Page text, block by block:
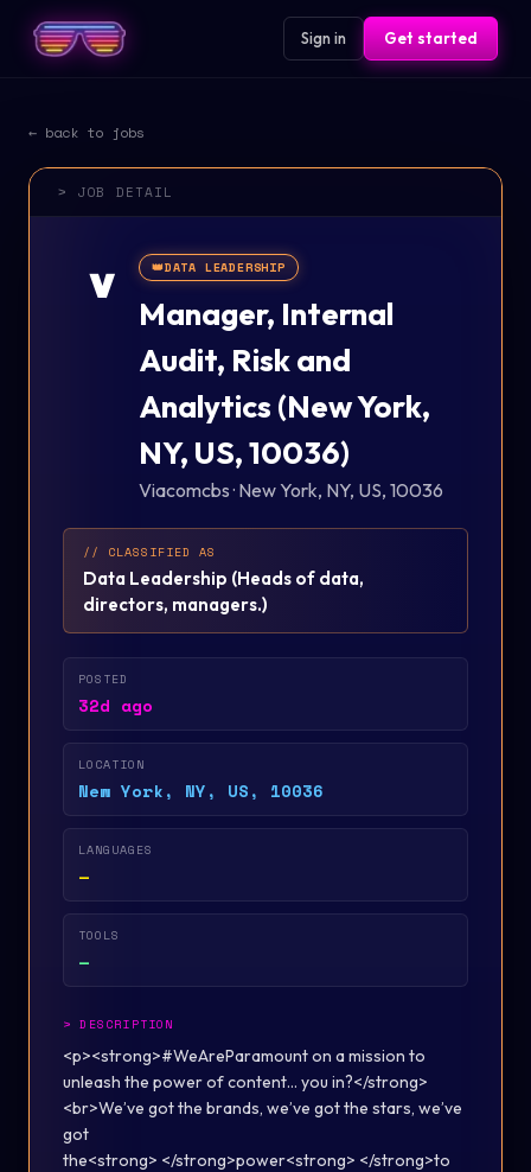
Sign in Get started
← back to jobs
> JOB DETAIL
V 👑DATA LEADERSHIP
Manager, Internal
Audit, Risk and
Analytics (New York,
NY, US, 10036)
Viacomcbs· New York, NY, US, 10036
// CLASSIFIED AS
Data Leadership (Heads of data,
directors, managers.)
POSTED
32d ago
LOCATION
New York, NY, US, 10036
LANGUAGES
—
TOOLS
—
>DESCRIPTION
<p><strong>#WeAreParamount on a mission to
unleash the power of content… you in?</strong>
<br>We’ve got the brands, we’ve got the stars, we’ve
got
the<strong> </strong>power<strong> </strong>to